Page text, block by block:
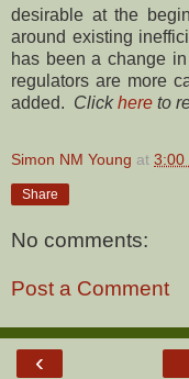
desirable at the
around existing
has been a change
regulators are more
added. Clickhere to
Simon NM Young at 3:00
Share
No comments:
Post a Comment
‹